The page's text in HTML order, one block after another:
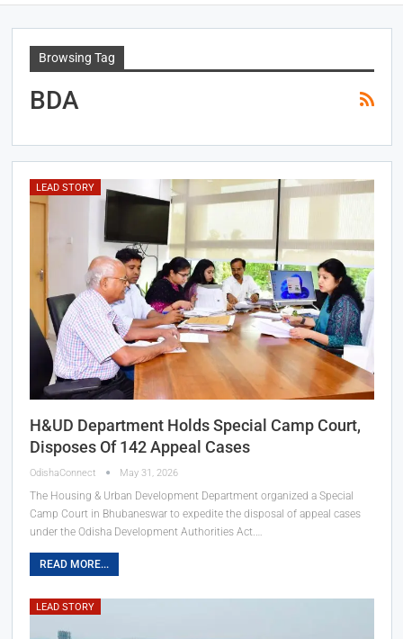
Browsing Tag
BDA
LEAD STORY
H&UD Department Holds Special Camp Court,
Disposes Of 142 Appeal Cases
OdishaConnect May 31, 2026
The Housing & Urban Development Department organized a Special
Camp Court in Bhubaneswar to expedite the disposal of appeal cases
under the Odisha Development Authorities Act.…
READ MORE...
LEAD STORY